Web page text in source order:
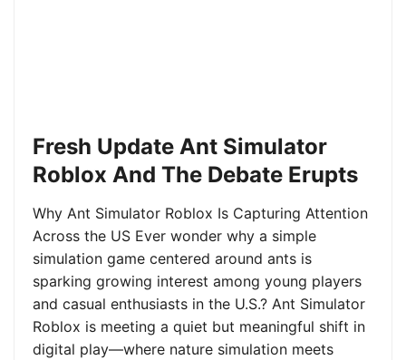
Fresh Update Ant Simulator
Roblox And The Debate Erupts
Why Ant Simulator Roblox Is Capturing Attention
Across the US Ever wonder why a simple
simulation game centered around ants is
sparking growing interest among young players
and casual enthusiasts in the U.S.? Ant Simulator
Roblox is meeting a quiet but meaningful shift in
digital play—where nature simulation meets